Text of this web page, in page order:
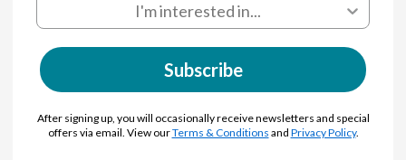
Subscribe
After signing up, you will occasionally receive newsletters and special
offers via email. View ourTerms & Conditions and Privacy Policy.